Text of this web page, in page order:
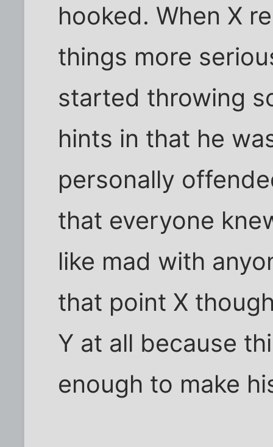
hooked. When X
things more
started throwing
hints in that he
personally
that everyone
like mad with
that point X
Y at all because
enough to make